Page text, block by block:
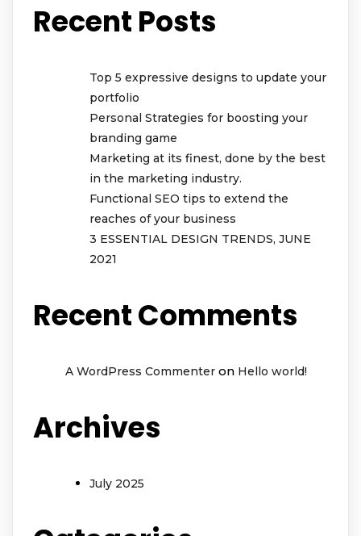
Recent Posts
Top 5 expressive designs to update your
portfolio
Personal Strategies for boosting your
branding game
Marketing at its finest, done by the best
in the marketing industry.
Functional SEO tips to extend the
reaches of your business
3 ESSENTIAL DESIGN TRENDS, JUNE
2021
Recent Comments
A WordPress Commenter on Hello world!
Archives
July 2025